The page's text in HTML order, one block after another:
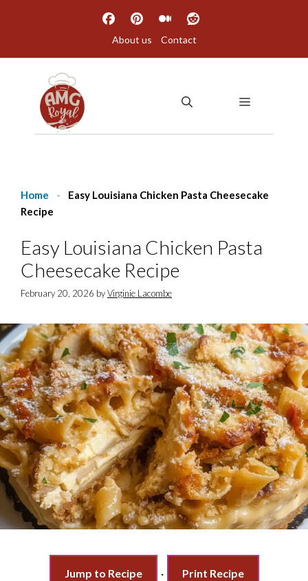
About us Contact
MENU
Home -
Easy Louisiana Chicken Pasta Cheesecake
Recipe
Easy Louisiana Chicken Pasta
Cheesecake Recipe
February 20, 2026 byVirginie Lacombe
Jump to Recipe · Print Recipe